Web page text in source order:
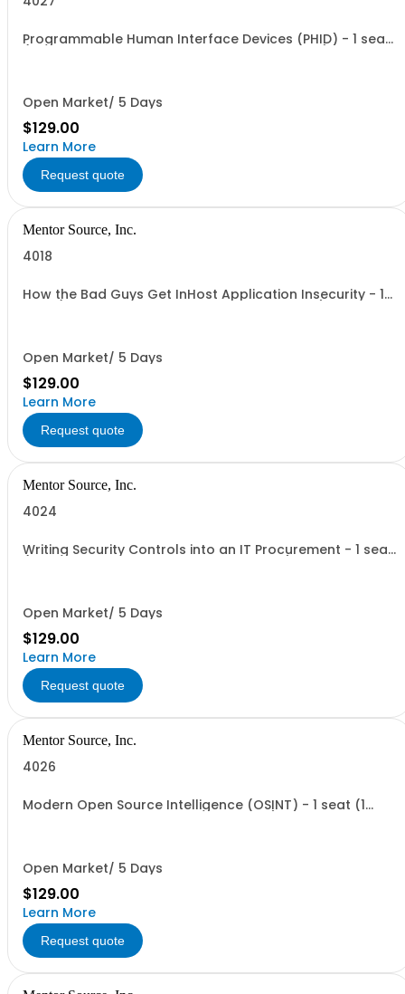
Programmable Human Interface Devices (PHID) - 1 seat
Open Market/ 5 Days
$129.00
Learn More
Request quote
Mentor Source, Inc.
4018
How the Bad Guys Get InHost Application Insecurity - 1
Open Market/ 5 Days
$129.00
Learn More
Request quote
Mentor Source, Inc.
4024
Writing Security Controls into an IT Procurement - 1 seat
Open Market/ 5 Days
$129.00
Learn More
Request quote
Mentor Source, Inc.
4026
Modern Open Source Intelligence (OSINT) - 1 seat (1
Open Market/ 5 Days
$129.00
Learn More
Request quote